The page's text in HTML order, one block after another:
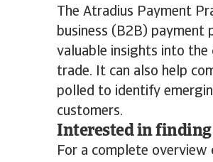
The Atradius Payment
business (B2B) payment
valuable insights into the
trade. It can also help
polled to identify
customers.
Interested in finding
For a complete